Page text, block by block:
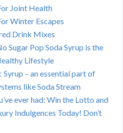
Joint Health
Winter Escapes
Drink Mixes
Sugar Pop Soda Syrup is the
Lifestyle
– an essential part of
like Soda Stream
ever had: Win the Lotto and
Indulgences Today! Don’t